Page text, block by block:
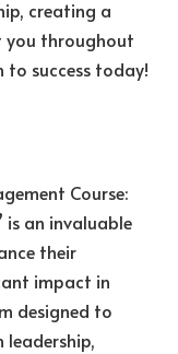
creating a
you throughout
success today!
Course:
is an invaluable
their
impact in
designed to
leadership,